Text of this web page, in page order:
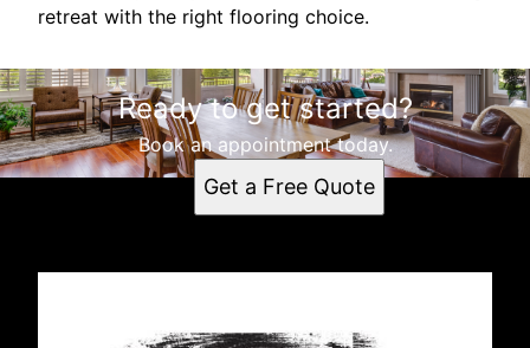
retreat with the right flooring choice.
Ready to get started?
Book an appointment today.
Get a Free Quote